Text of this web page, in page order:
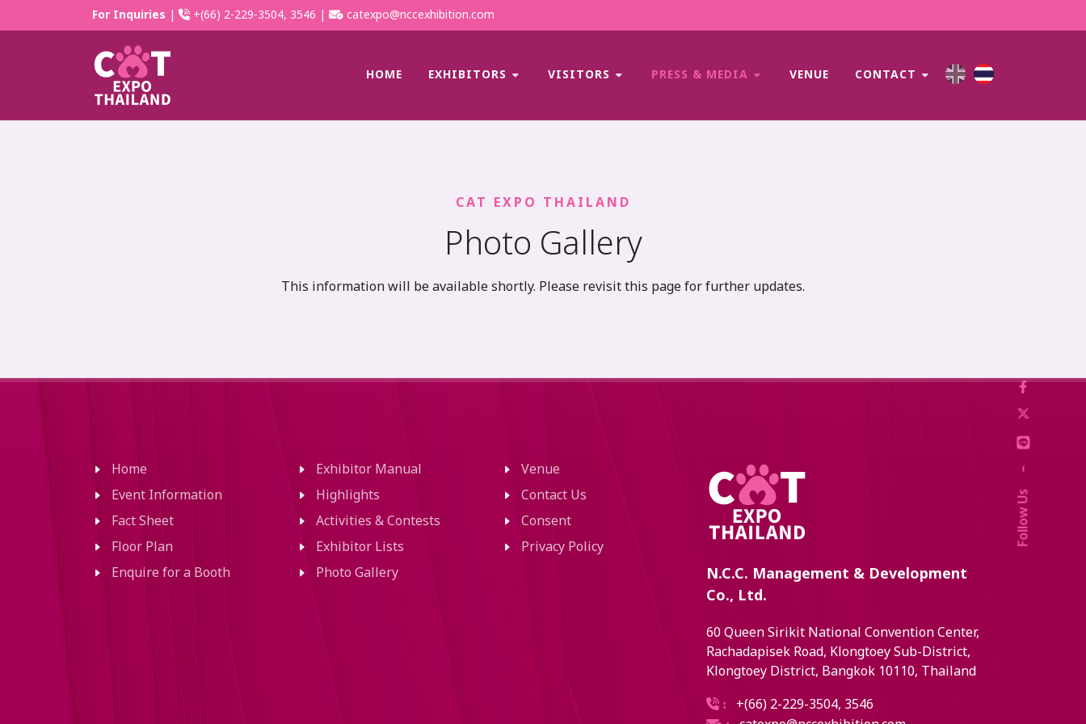
For Inquiries | +(66) 2-229-3504, 3546 | catexpo@nccexhibition.com
HOME EXHIBITORS VISITORS PRESS & MEDIA VENUE CONTACT
Follow Us
CAT EXPO THAILAND
Photo Gallery
This information will be available shortly. Please revisit this page for further updates.
Home
Event Information
Fact Sheet
Floor Plan
Enquire for a Booth
Exhibitor Manual
Highlights
Activities & Contests
Exhibitor Lists
Photo Gallery
Venue
Contact Us
Consent
Privacy Policy
N.C.C. Management & Development
Co., Ltd.
60 Queen Sirikit National Convention Center,
Rachadapisek Road, Klongtoey Sub-District,
Klongtoey District, Bangkok 10110, Thailand
: +(66) 2-229-3504, 3546